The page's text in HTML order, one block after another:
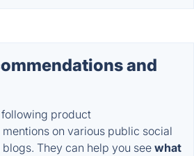
and
product
on various public social
They can help you see what